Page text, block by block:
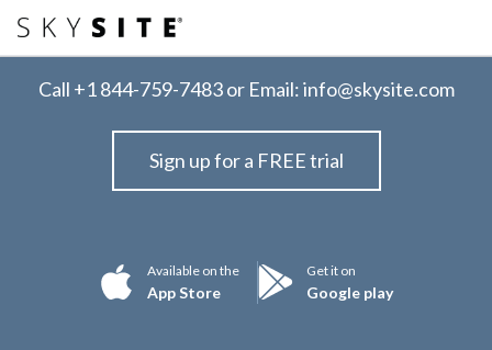
Call +1 844-759-7483or Email:info@skysite.com
Sign up for a FREE trial
Available on the
App Store
Get it on
Google play